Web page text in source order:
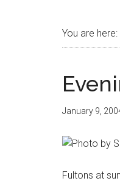
You are here:
January 9,
Fultons at